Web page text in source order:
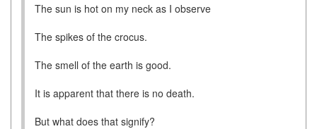
The sun is hot on my neck as I observe
The spikes of the crocus.
The smell of the earth is good.
It is apparent that there is no death.
But what does that signify?